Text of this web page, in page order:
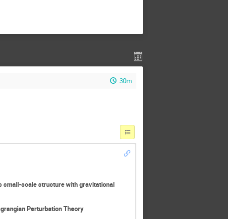
30m
small-scale structure with gravitational
Perturbation Theory